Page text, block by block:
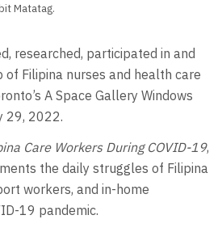
Matatag.
researched, participated in and
of Filipina nurses and health care
A Space Gallery Windows
29, 2022.
Care Workers During COVID-19,
the daily struggles of Filipina
workers, and in-home
19 pandemic.